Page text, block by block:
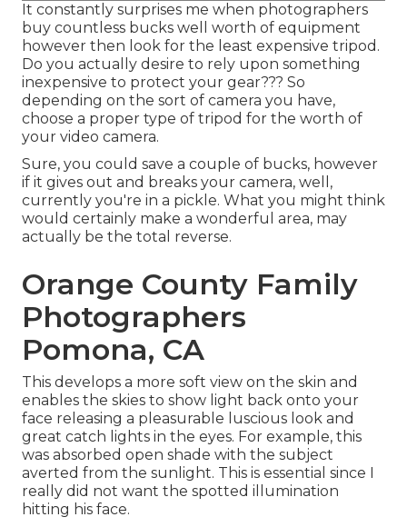
It constantly surprises me when photographers
buy countless bucks well worth of equipment
however then look for the least expensive tripod.
Do you actually desire to rely upon something
inexpensive to protect your gear??? So
depending on the sort of camera you have,
choose a proper type of tripod for the worth of
your video camera.
Sure, you could save a couple of bucks, however
if it gives out and breaks your camera, well,
currently you're in a pickle. What you might think
would certainly make a wonderful area, may
actually be the total reverse.
Orange County Family
Photographers
Pomona, CA
This develops a more soft view on the skin and
enables the skies to show light back onto your
face releasing a pleasurable luscious look and
great catch lights in the eyes. For example, this
was absorbed open shade with the subject
averted from the sunlight. This is essential since I
really did not want the spotted illumination
hitting his face.